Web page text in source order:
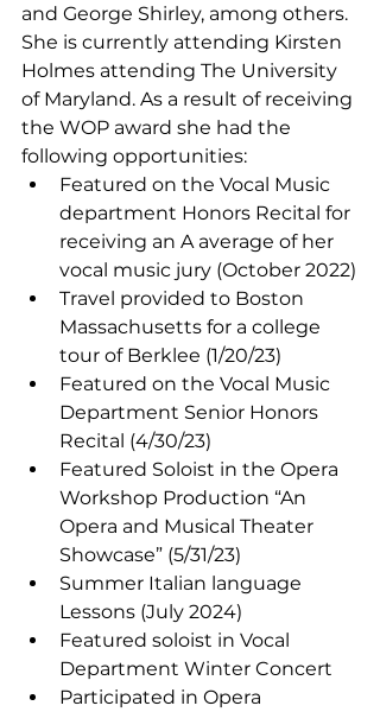
and George Shirley, among others.
She is currently attending Kirsten
Holmes attending The University
of Maryland. As a result of receiving
the WOP award she had the
following opportunities:
Featured on the Vocal Music
department Honors Recital for
receiving an A average of her
vocal music jury (October 2022)
Travel provided to Boston
Massachusetts for a college
tour of Berklee (1/20/23)
Featured on the Vocal Music
Department Senior Honors
Recital (4/30/23)
Featured Soloist in the Opera
Workshop Production “An
Opera and Musical Theater
Showcase” (5/31/23)
Summer Italian language
Lessons (July 2024)
Featured soloist in Vocal
Department Winter Concert
Participated in Opera